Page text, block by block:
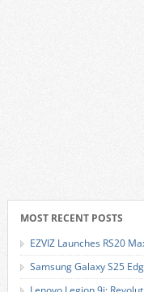
MOST RECENT POSTS
EZVIZ Launches RS20
Samsung Galaxy S25